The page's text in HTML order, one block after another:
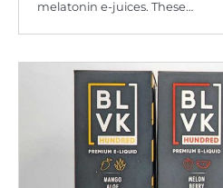
melatonin e-juices. These…